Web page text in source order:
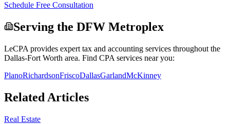
Schedule Free Consultation
Serving the DFW Metroplex
LeCPA provides expert tax and accounting services throughout the
Dallas-Fort Worth area. Find CPA services near you:
PlanoRichardsonFriscoDallasGarlandMcKinney
Related Articles
Real Estate